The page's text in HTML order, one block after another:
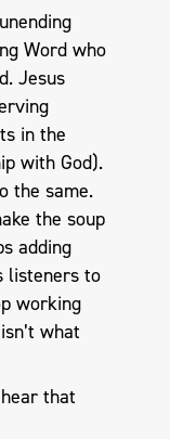
Word who
Jesus
in the
with God).
the same.
the soup
adding
listeners to
working
what
that